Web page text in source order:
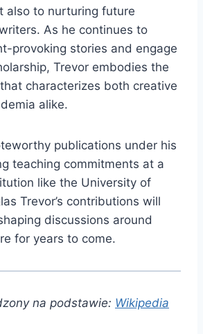
also to nurturing future
As he continues to
provoking stories and engage
Trevor embodies the
characterizes both creative
alike.
publications under his
teaching commitments at a
like the University of
Trevor’s contributions will
discussions around
for years to come.
na podstawie: Wikipedia